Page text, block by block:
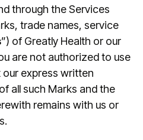
through the Services
trade names, service
”) of Greatly Health or our
are not authorized to use
express written
all such Marks and the
remains with us or